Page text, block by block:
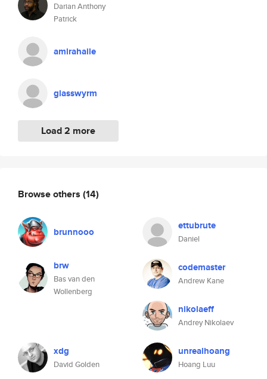
Darian Anthony
Patrick
amirahaile
glasswyrm
Load 2 more
Browse others (14)
brunnooo ettubrute
Daniel
brw
Bas van den
Wollenberg
codemaster
Andrew Kane
nikolaeff
Andrey Nikolaev
xdg
David Golden
unrealhoang
Hoang Luu